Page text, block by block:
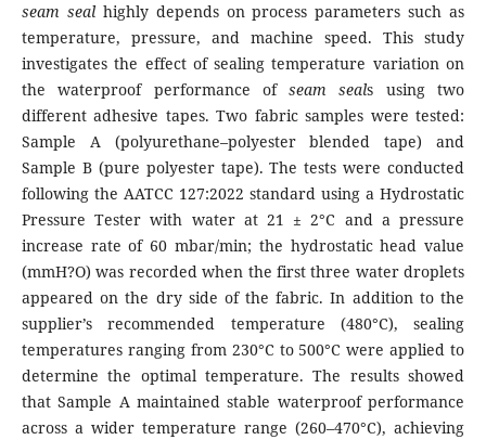
seam sealhighly depends on process parameters such as
temperature, pressure, and machine speed. This study
investigates the effect of sealing temperature variation on
the waterproof performance ofseam seals using two
different adhesive tapes. Two fabric samples were tested:
Sample A (polyurethane–polyester blended tape) and
Sample B (pure polyester tape). The tests were conducted
following the AATCC 127:2022 standard using a Hydrostatic
Pressure Tester with water at 21 ± 2°C and a pressure
increase rate of 60 mbar/min; the hydrostatic head value
(mmH?O) was recorded when the first three water droplets
appeared on the dry side of the fabric. In addition to the
supplier’s recommended temperature (480°C), sealing
temperatures ranging from 230°C to 500°C were applied to
determine the optimal temperature. The results showed
that Sample A maintained stable waterproof performance
across a wider temperature range (260–470°C), achieving